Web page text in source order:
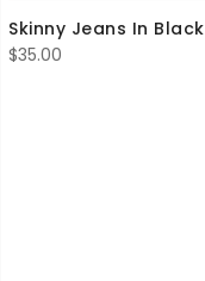
Skinny Jeans In Black
$35.00